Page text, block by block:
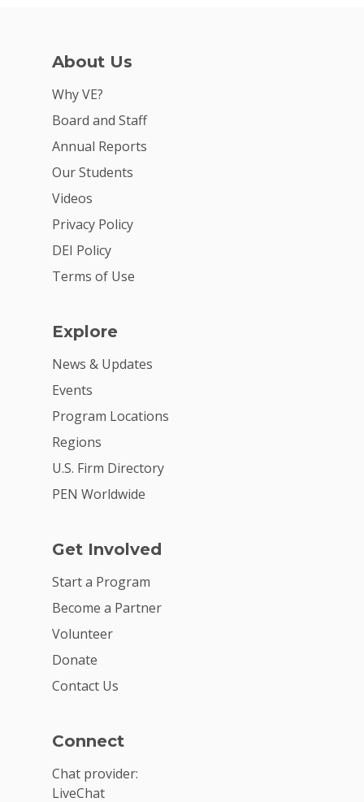
About Us
Why VE?
Board and Staff
Annual Reports
Our Students
Videos
Privacy Policy
DEI Policy
Terms of Use
Explore
News & Updates
Events
Program Locations
Regions
U.S. Firm Directory
PEN Worldwide
Get Involved
Start a Program
Become a Partner
Volunteer
Donate
Contact Us
Connect
Chat provider:
LiveChat